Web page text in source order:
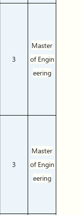
3
Master
of Engin
eering
3
Master
of Engin
eering